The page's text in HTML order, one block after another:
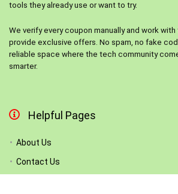
tools they already use or want to try.
We verify every coupon manually and work
provide exclusive offers. No spam, no fake
reliable space where the tech community
smarter.
Helpful Pages
About Us
Contact Us